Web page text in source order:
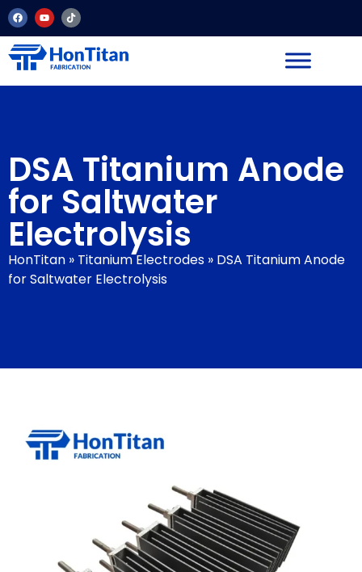
DSA Titanium Anode
for Saltwater
Electrolysis
HonTitan » Titanium Electrodes » DSA Titanium Anode
for Saltwater Electrolysis